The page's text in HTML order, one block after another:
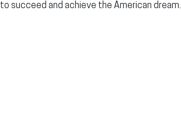
succeed and achieve the American dream.”